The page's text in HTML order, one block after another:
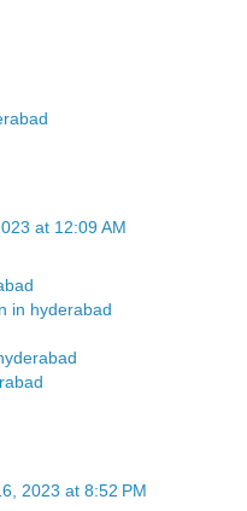
at 12:09 AM
in hyderabad
2023 at 8:52 PM